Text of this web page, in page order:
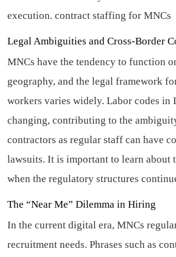
execution. contract staffing for MNCs
Legal Ambiguities and Cross-Border
MNCs have the tendency to function
geography, and the legal framework
workers varies widely. Labor codes in
changing, contributing to the
contractors as regular staff can have
lawsuits. It is important to learn about
when the regulatory structures
The “Near Me” Dilemma in Hiring
In the current digital era, MNCs
recruitment needs. Phrases such as